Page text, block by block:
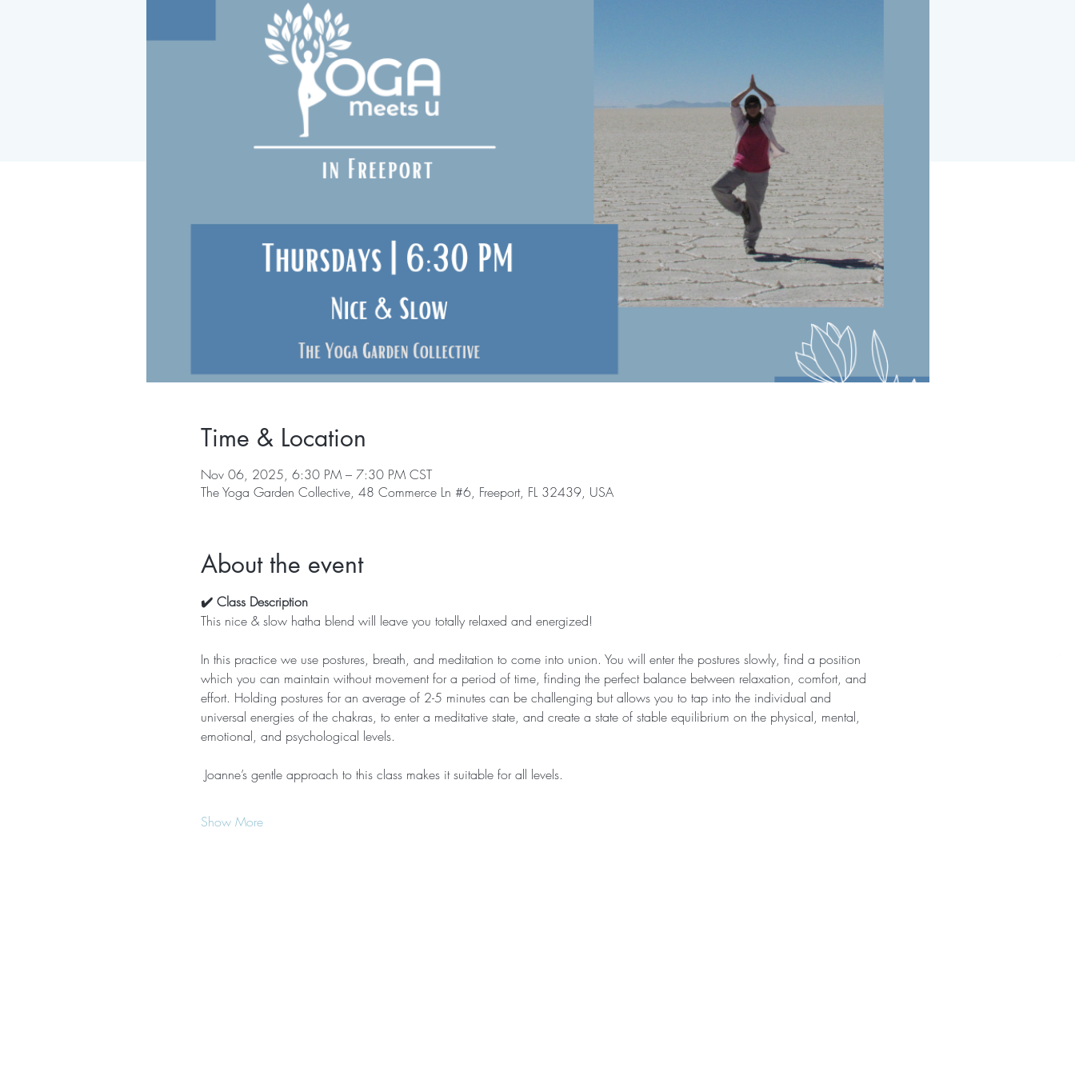
Time & Location
Nov 06, 2025, 6:30 PM – 7:30 PM CST
The Yoga Garden Collective, 48 Commerce Ln #6, Freeport, FL 32439, USA
About the event
✔️ Class Description
This nice & slow hatha blend will leave you totally relaxed and energized!
In this practice we use postures, breath, and meditation to come into union. You will enter the postures slowly, find a position
which you can maintain without movement for a period of time, finding the perfect balance between relaxation, comfort, and
effort. Holding postures for an average of 2-5 minutes can be challenging but allows you to tap into the individual and
universal energies of the chakras, to enter a meditative state, and create a state of stable equilibrium on the physical, mental,
emotional, and psychological levels.
Joanne’s gentle approach to this class makes it suitable for all levels.
Show More